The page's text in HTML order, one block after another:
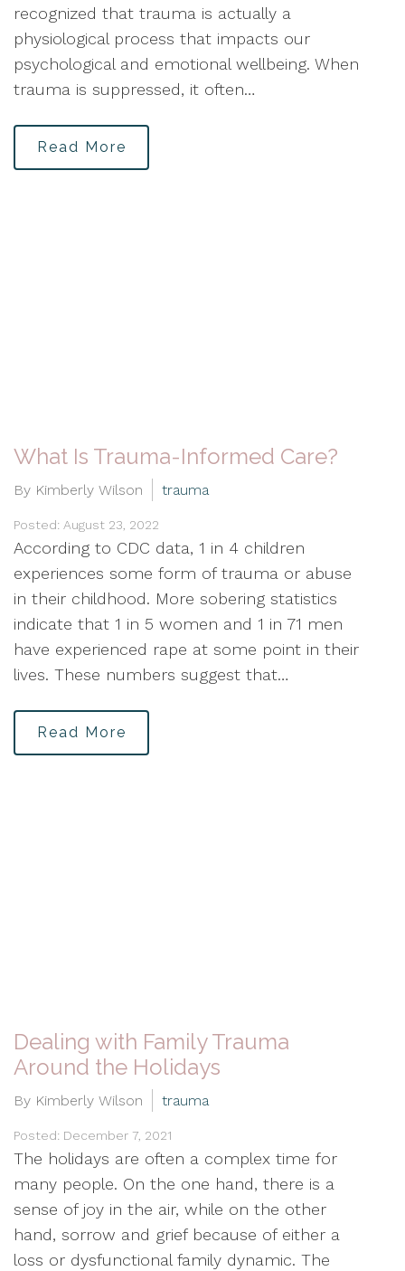
recognized that trauma is actually a
physiological process that impacts our
psychological and emotional wellbeing. When
trauma is suppressed, it often…
Read More
What Is Trauma-Informed Care?
By Kimberly Wilson trauma
Posted: August 23, 2022
According to CDC data, 1 in 4 children
experiences some form of trauma or abuse
in their childhood. More sobering statistics
indicate that 1 in 5 women and 1 in 71 men
have experienced rape at some point in their
lives. These numbers suggest that…
Read More
Dealing with Family Trauma
Around the Holidays
By Kimberly Wilson trauma
Posted: December 7, 2021
The holidays are often a complex time for
many people. On the one hand, there is a
sense of joy in the air, while on the other
hand, sorrow and grief because of either a
loss or dysfunctional family dynamic. The